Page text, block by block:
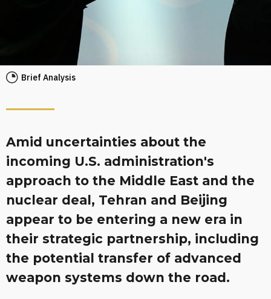
Brief Analysis
Amid uncertainties about the
incoming U.S. administration's
approach to the Middle East and the
nuclear deal, Tehran and Beijing
appear to be entering a new era in
their strategic partnership, including
the potential transfer of advanced
weapon systems down the road.